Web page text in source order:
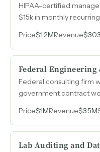
HIPAA-certified
$15k in monthly
two to three new client
marketing cost.
Price$1.2MRevenue
Federal
Federal consulting firm
government contract
Department of
sheet generating $3.5M
Price$1MRevenue$3.5M
Lab Auditing and